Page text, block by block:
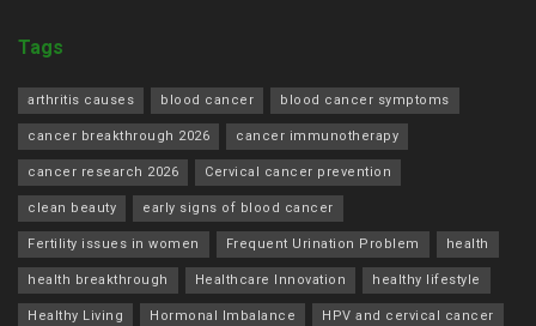
Tags
arthritis causes blood cancer blood cancer symptoms
cancer breakthrough 2026 cancer immunotherapy
cancer research 2026 Cervical cancer prevention
clean beauty early signs of blood cancer
Fertility issues in women Frequent Urination Problem health
health breakthrough Healthcare Innovation healthy lifestyle
Healthy Living Hormonal Imbalance HPV and cervical cancer